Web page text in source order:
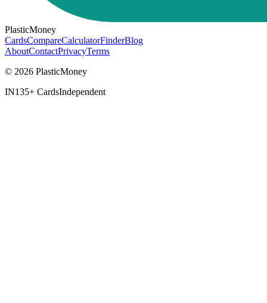
PlasticMoney
CardsCompareCalculatorFinderBlog
AboutContactPrivacyTerms
© 2026 PlasticMoney
IN135+ CardsIndependent